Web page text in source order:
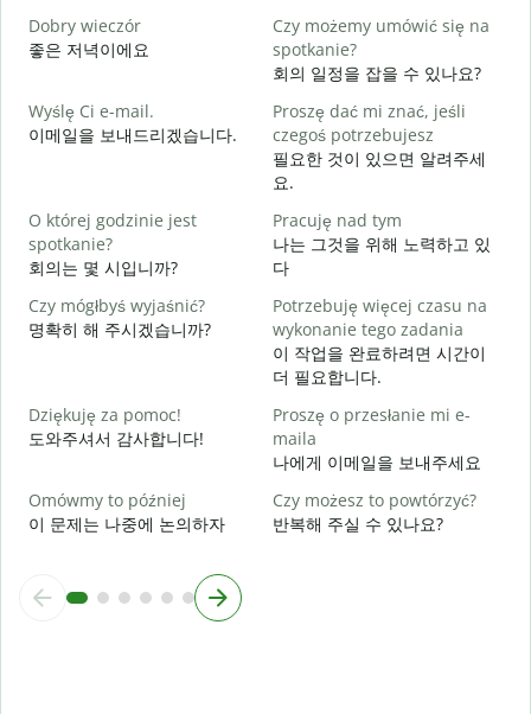
Dobry wieczór
좋은 저녁이에요
Czy możemy umówić się na
spotkanie?
회의 일정을 잡을 수 있나요?
Wyślę Ci e-mail.
이메일을 보내드리겠습니다.
Proszę dać mi znać, jeśli
czegoś potrzebujesz
필요한 것이 있으면 알려주세
요.
O której godzinie jest
spotkanie?
회의는 몇 시입니까?
Pracuję nad tym
나는 그것을 위해 노력하고 있
다
Czy mógłbyś wyjaśnić?
명확히 해 주시겠습니까?
Potrzebuję więcej czasu na
wykonanie tego zadania
이 작업을 완료하려면 시간이
더 필요합니다.
Dziękuję za pomoc!
도와주셔서 감사합니다!
Proszę o przesłanie mi e-
maila
나에게 이메일을 보내주세요
Omówmy to później
이 문제는 나중에 논의하자
Czy możesz to powtórzyć?
반복해 주실 수 있나요?